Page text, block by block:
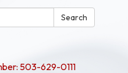
Search
503-629-0111